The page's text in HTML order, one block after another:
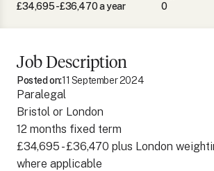
£34,695 - £36,470 a year
0
Job Description
Posted on:11 September 2024
Paralegal
Bristol or London
12 months fixed term
£34,695 - £36,470 plus London
where applicable